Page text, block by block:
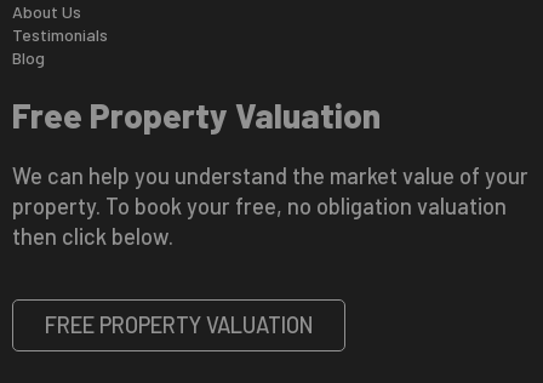
About Us
Testimonials
Blog
Free Property Valuation
We can help you understand the market value of your
property. To book your free, no obligation valuation
then click below.
FREE PROPERTY VALUATION